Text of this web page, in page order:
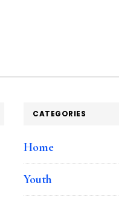
CATEGORIES
Home
Youth